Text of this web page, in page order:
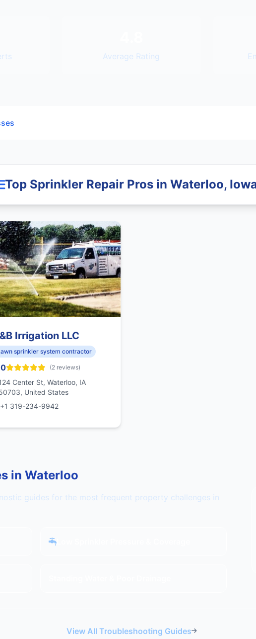
Average Rating
Top Sprinkler Repair Pros in Waterloo,
Irrigation LLC
sprinkler system contractor
(2 reviews)
Center St, Waterloo, IA
United States
+1 319-234-9942
in Waterloo
guides for the most frequent property challenges in
View All Troubleshooting Guides